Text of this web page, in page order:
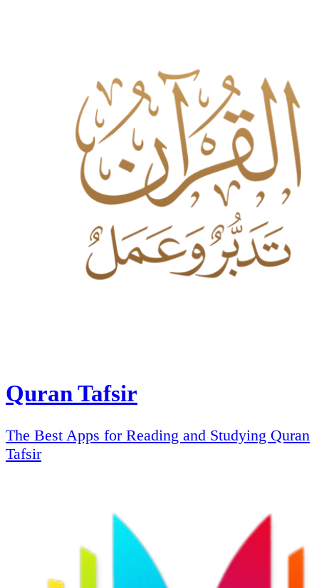
Quran Tafsir
The Best Apps for Reading and Studying Quran
Tafsir